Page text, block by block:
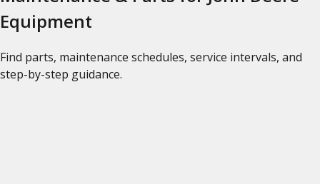
Equipment
Find parts, maintenance schedules, service intervals, and
step-by-step guidance.